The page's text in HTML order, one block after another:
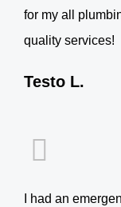
for my all
quality services!
Testo L.
I had an